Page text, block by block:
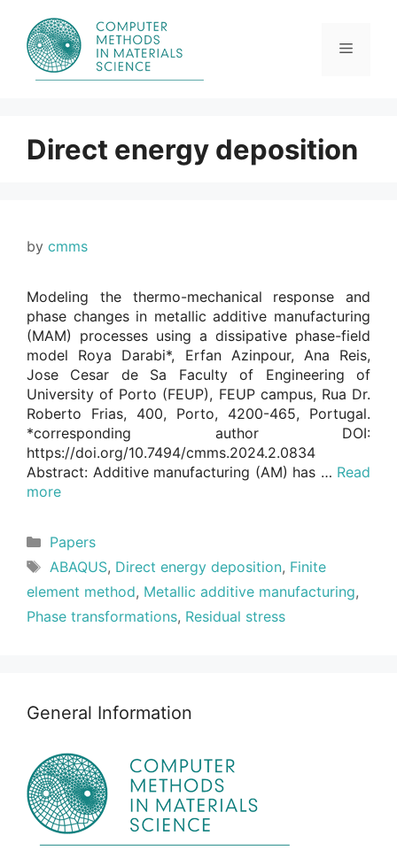
content
Menu
Direct energy deposition
by cmms
Modeling the thermo-mechanical response and
phase changes in metallic additive manufacturing
(MAM) processes using a dissipative phase-field
model Roya Darabi*, Erfan Azinpour, Ana Reis,
Jose Cesar de Sa Faculty of Engineering of
University of Porto (FEUP), FEUP campus, Rua Dr.
Roberto Frias, 400, Porto, 4200-465, Portugal.
*corresponding author DOI:
https://doi.org/10.7494/cmms.2024.2.0834
Abstract: Additive manufacturing (AM) has … Read
more
Categories
Papers
Tags
ABAQUS, Direct energy deposition, Finite
element method, Metallic additive manufacturing,
Phase transformations, Residual stress
General Information